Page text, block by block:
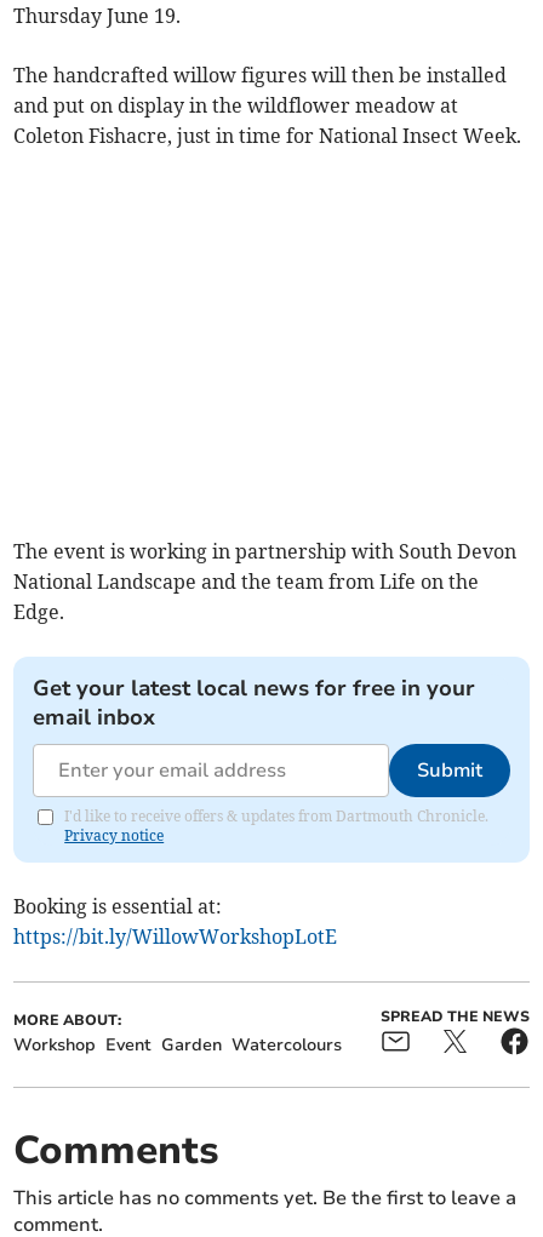
Thursday June 19.
The handcrafted willow figures will then be installed
and put on display in the wildflower meadow at
Coleton Fishacre, just in time for National Insect Week.
The event is working in partnership with South Devon
National Landscape and the team from Life on the
Edge.
Get your latest local news for free in your
email inbox
Submit
I'd like to receive offers & updates from Dartmouth Chronicle.
Privacy notice
Booking is essential at:
https://bit.ly/WillowWorkshopLotE
MORE ABOUT:
Workshop Event Garden Watercolours
SPREAD THE NEWS
Comments
This article has no comments yet. Be the first to leave a
comment.